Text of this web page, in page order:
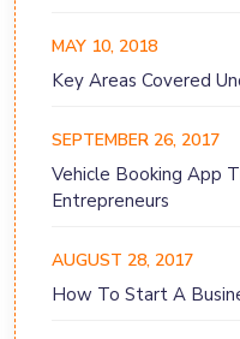
MAY 10, 2018
Key Areas Covered
SEPTEMBER 26, 2017
Vehicle Booking App
Entrepreneurs
AUGUST 28, 2017
How To Start A